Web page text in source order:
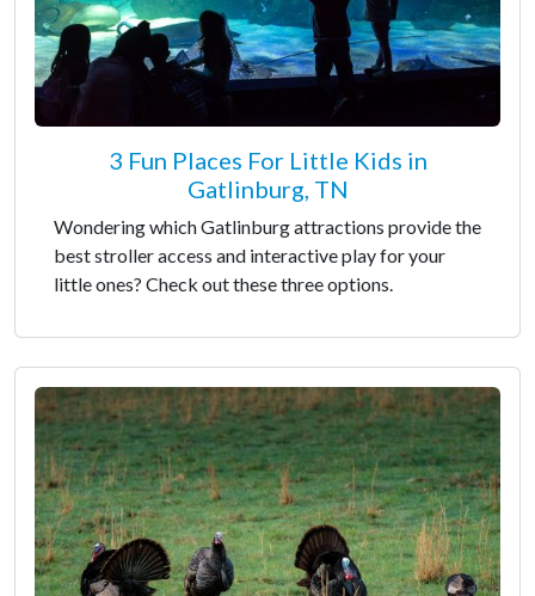
3 Fun Places For Little Kids in
Gatlinburg, TN
Wondering which Gatlinburg attractions provide the
best stroller access and interactive play for your
little ones? Check out these three options.